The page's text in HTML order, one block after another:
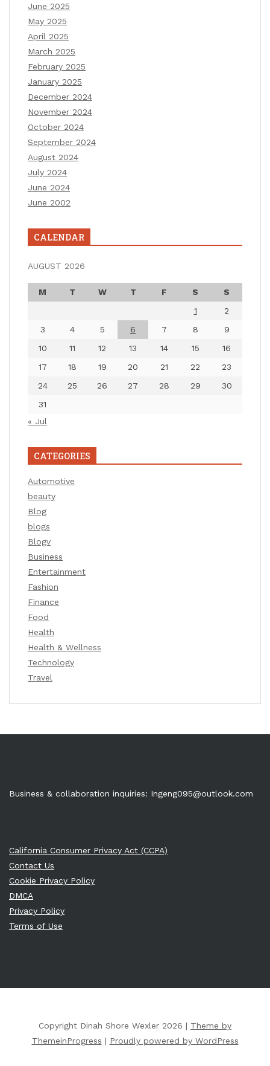
June 2025
May 2025
April 2025
March 2025
February 2025
January 2025
December 2024
November 2024
October 2024
September 2024
August 2024
July 2024
June 2024
June 2002
CALENDAR
AUGUST 2026
M T W T F S
S
1
2
3
4 5 6 7 8
9
10
11 12 13 14 15
16
17
18 19 20 21 22
23
24
25 26 27 28 29
30
31
« Jul
CATEGORIES
Automotive
beauty
Blog
blogs
Blogv
Business
Entertainment
Fashion
Finance
Food
Health
Health & Wellness
Technology
Travel
Business & collaboration inquiries: Ingeng095@outlook.com
California Consumer Privacy Act (CCPA)
Contact Us
Cookie Privacy Policy
DMCA
Privacy Policy
Terms of Use
Copyright Dinah Shore Wexler 2026 | Theme by
ThemeinProgress | Proudly powered by WordPress